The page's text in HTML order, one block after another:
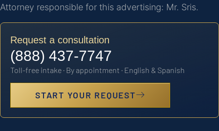
Attorney responsible for this advertising: Mr. Sris.
Request a consultation
(888) 437-7747
Toll-free intake · By appointment · English & Spanish
START YOUR REQUEST